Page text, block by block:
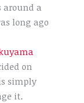
around a
long ago
on
simply
it.